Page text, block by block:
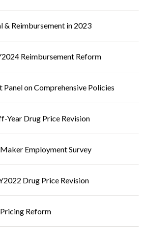
& Reimbursement in 2023
Reimbursement Reform
on Comprehensive Policies
Year Drug Price Revision
Employment Survey
Drug Price Revision
Reform